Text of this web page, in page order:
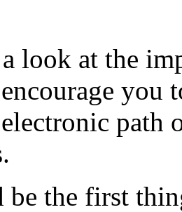
a look at the
encourage
path
the first